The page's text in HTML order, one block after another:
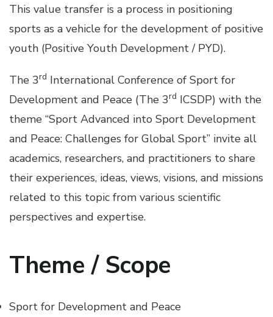
This value transfer is a process in positioning
sports as a vehicle for the development of positive
youth (Positive Youth Development / PYD).
The 3rd International Conference of Sport for
Development and Peace (The 3rd ICSDP) with the
theme “Sport Advanced into Sport Development
and Peace: Challenges for Global Sport” invite all
academics, researchers, and practitioners to share
their experiences, ideas, views, visions, and missions
related to this topic from various scientific
perspectives and expertise.
Theme / Scope
Sport for Development and Peace